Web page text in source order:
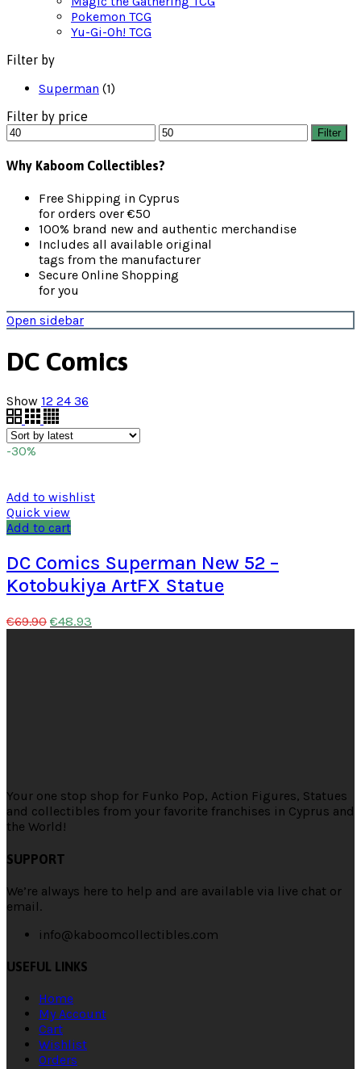
Pokemon TCG
Yu-Gi-Oh! TCG
Filter by
Superman (1)
Filter by price
Min
price
Max
price
Filter
Why Kaboom Collectibles?
Free Shipping in Cyprus
for orders over €50
100% brand new and authentic merchandise
Includes all available original
tags from the manufacturer
Secure Online Shopping
for you
Open sidebar
DC Comics
Show 12 24 36
-30%
Add to wishlist
Quick view
Add to cart
DC Comics Superman New 52 –
Kotobukiya ArtFX Statue
€69.90 €48.93
Your one stop shop for Funko Pop, Action Figures, Statues
and collectibles from your favorite franchises in Cyprus and
the World!
SUPPORT
We’re always here to help and are available via live chat or
email.
info@kaboomcollectibles.com
USEFUL LINKS
Home
My Account
Cart
Wishlist
Orders